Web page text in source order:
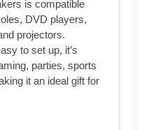
is compatible
DVD players,
projectors.
to set up, it’s
parties, sports
it an ideal gift for